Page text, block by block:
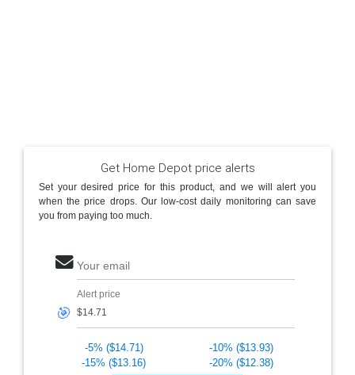
Get Home Depot price alerts
Set your desired price for this product, and we will alert you
when the price drops. Our low-cost daily monitoring can save
you from paying too much.
Your email
🎯
Alert price
-5% ($14.71)
-10% ($13.93)
-15% ($13.16)
-20% ($12.38)